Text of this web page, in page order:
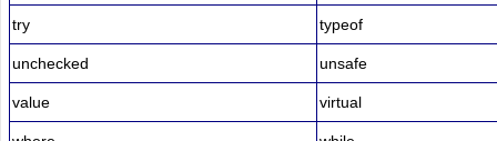
try typeof
unchecked unsafe
value virtual